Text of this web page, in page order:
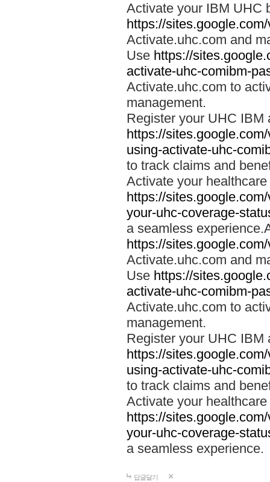
Activate your IBM UHC
https://
Activate.uhc.com and
Use https://
activate-uhc-comibm-
Activate.uhc.com to
management.
Register your UHC IBM
https://
using-activate-uhc-
to track claims and
Activate your
https://
your-uhc-coverage-
a seamless
https://
Activate.uhc.com and
Use https://
activate-uhc-comibm-
Activate.uhc.com to
management.
Register your UHC IBM
https://
using-activate-uhc-
to track claims and
Activate your
https://
your-uhc-coverage-
a seamless experience.
답글달기